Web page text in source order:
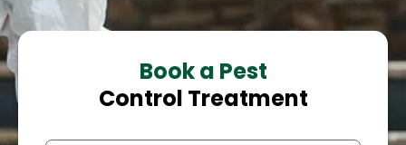
Book a Pest
Control Treatment